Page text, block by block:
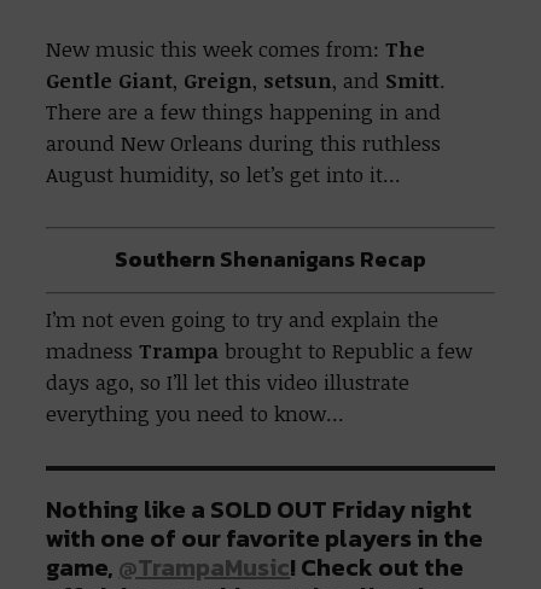
New music this week comes from:The
Gentle Giant, Greign, setsun, and Smitt.
There are a few things happening in and
around New Orleans during this ruthless
August humidity, so let’s get into it…
SouthernShenanigans Recap
I’m not even going to try and explain the
madnessTrampabrought to Republic a few
days ago, so I’ll let this video illustrate
everything you need to know…
Nothing like a SOLD OUT Friday night
with one of our favorite players in the
game, @TrampaMusic! Check out the